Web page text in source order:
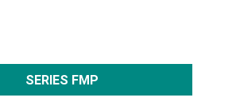
SERIES FMP